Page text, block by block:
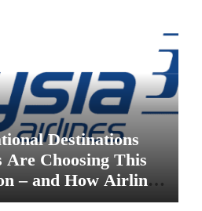
Destinations
Are Choosing This
– and How Airlines
Abroad Easier